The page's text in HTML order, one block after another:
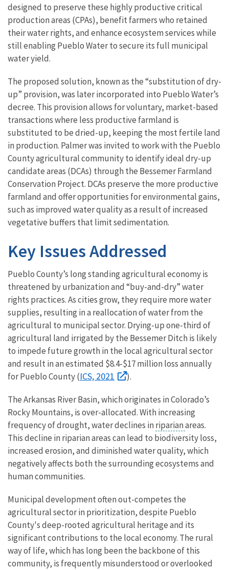
designed to preserve these highly productive critical
production areas (CPAs), benefit farmers who retained
their water rights, and enhance ecosystem services while
still enabling Pueblo Water to secure its full municipal
water yield.
The proposed solution, known as the “substitution of dry-
up” provision, was later incorporated into Pueblo Water’s
decree. This provision allows for voluntary, market-based
transactions where less productive farmland is
substituted to be dried-up, keeping the most fertile land
in production. Palmer was invited to work with the Pueblo
County agricultural community to identify ideal dry-up
candidate areas (DCAs) through the Bessemer Farmland
Conservation Project. DCAs preserve the more productive
farmland and offer opportunities for environmental gains,
such as improved water quality as a result of increased
vegetative buffers that limit sedimentation.
Key Issues Addressed
Pueblo County’s long standing agricultural economy is
threatened by urbanization and “buy-and-dry” water
rights practices. As cities grow, they require more water
supplies, resulting in a reallocation of water from the
agricultural to municipal sector. Drying-up one-third of
agricultural land irrigated by the Bessemer Ditch is likely
to impede future growth in the local agricultural sector
and result in an estimated $8.4-$17 million loss annually
for Pueblo County (ICS, 2021 ).
The Arkansas River Basin, which originates in Colorado’s
Rocky Mountains, is over-allocated. With increasing
frequency of drought, water declines in riparianareas.
This decline in riparian areas can lead to biodiversity loss,
increased erosion, and diminished water quality, which
negatively affects both the surrounding ecosystems and
human communities.
Municipal development often out-competes the
agricultural sector in prioritization, despite Pueblo
County's deep-rooted agricultural heritage and its
significant contributions to the local economy. The rural
way of life, which has long been the backbone of this
community, is frequently misunderstood or overlooked